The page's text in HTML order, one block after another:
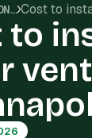
CONSTRUCTION COSTS
to